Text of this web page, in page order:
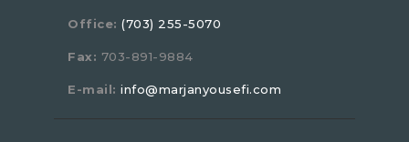
Office: (703) 255-5070
Fax: 703-891-9884
E-mail: info@marjanyousefi.com